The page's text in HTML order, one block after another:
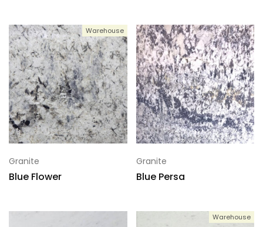
Warehouse
Granite
Blue Flower
Granite
Blue Persa
Warehouse